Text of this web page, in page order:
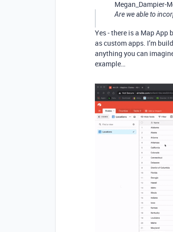
Megan_Dampier-
Are we able to
Yes - there is a Map
as custom apps. I’m
anything you can
example…